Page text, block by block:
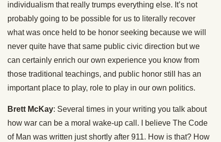
individualism that really trumps everything else. It’s not
probably going to be possible for us to literally recover
what was once held to be honor seeking because we will
never quite have that same public civic direction but we
can certainly enrich our own experience you know from
those traditional teachings, and public honor still has an
important place to play, role to play in our own politics.
Brett McKay: Several times in your writing you talk about
how war can be a moral wake-up call. I believe The Code
of Man was written just shortly after 911. How is that? How